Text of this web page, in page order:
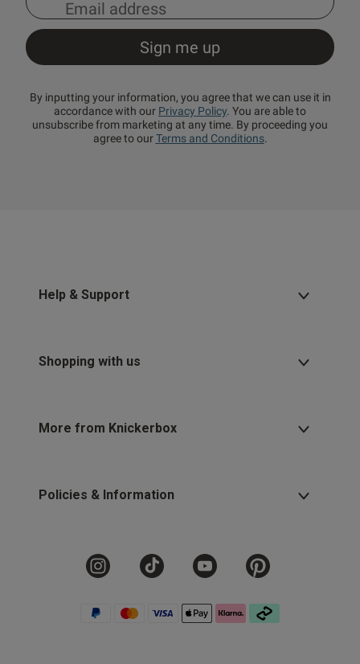
By inputting your information, you agree that we can use it in
accordance with our Privacy Policy. You are able to
unsubscribe from marketing at any time. By proceeding you
agree to ourTerms and Conditions.
Help & Support
Shopping with us
More from Knickerbox
Policies & Information